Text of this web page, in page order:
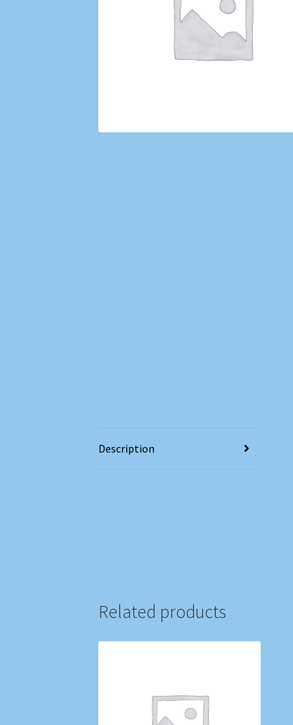
Description
Related products